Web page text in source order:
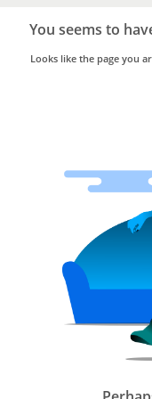
Trusted
Home
Services
You seems to
Looks like the page you